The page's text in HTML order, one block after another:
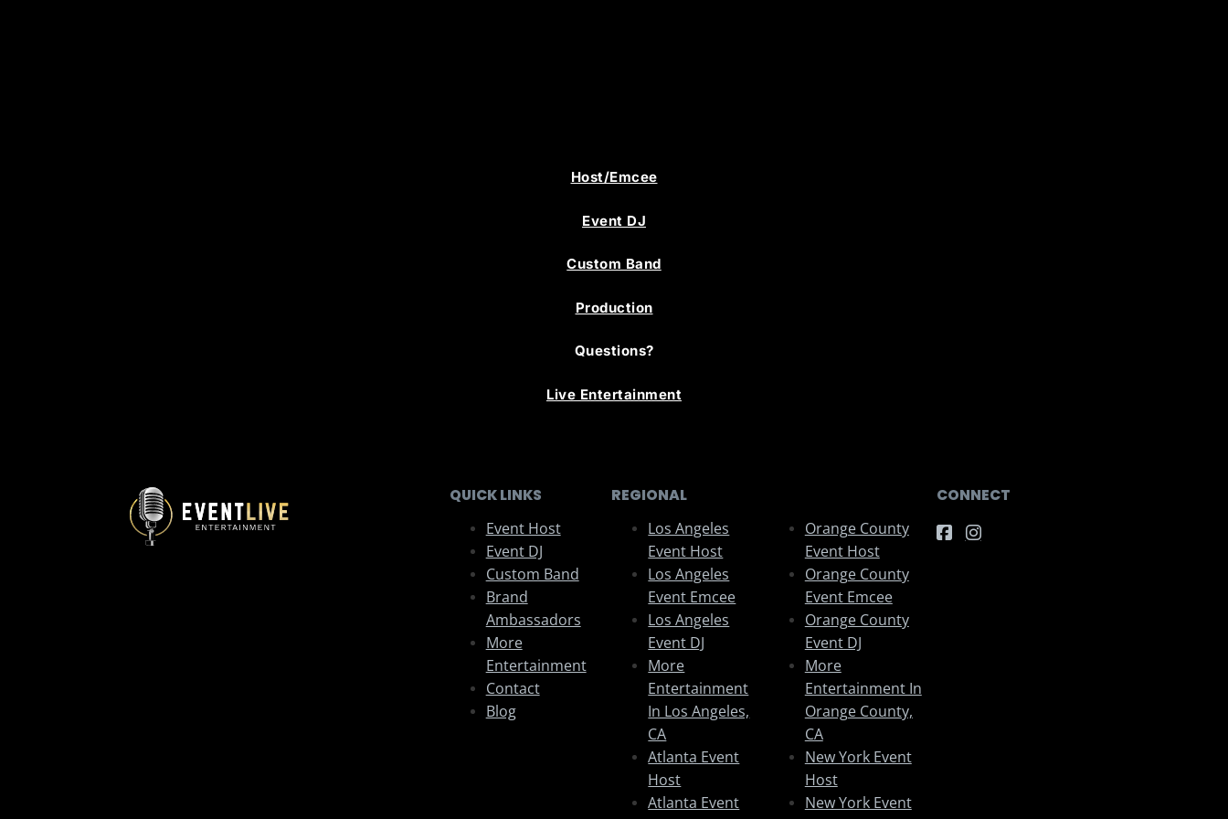
Host/Emcee
Event DJ
Custom Band
Production
Questions?
Live Entertainment
QUICK LINKS
Event Host
Event DJ
Custom Band
Brand
Ambassadors
More
Entertainment
Contact
Blog
REGIONAL
Los Angeles
Event Host
Los Angeles
Event Emcee
Los Angeles
Event DJ
More
Entertainment
In Los Angeles,
CA
Atlanta Event
Host
Atlanta Event
Orange County
Event Host
Orange County
Event Emcee
Orange County
Event DJ
More
Entertainment In
Orange County,
CA
New York Event
Host
New York Event
CONNECT